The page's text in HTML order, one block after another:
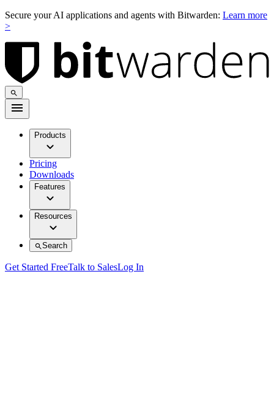
Secure your AI applications and agents with Bitwarden: Learn more
>
Products
Pricing
Downloads
Features
Resources
Search
Get Started FreeTalk to SalesLog In